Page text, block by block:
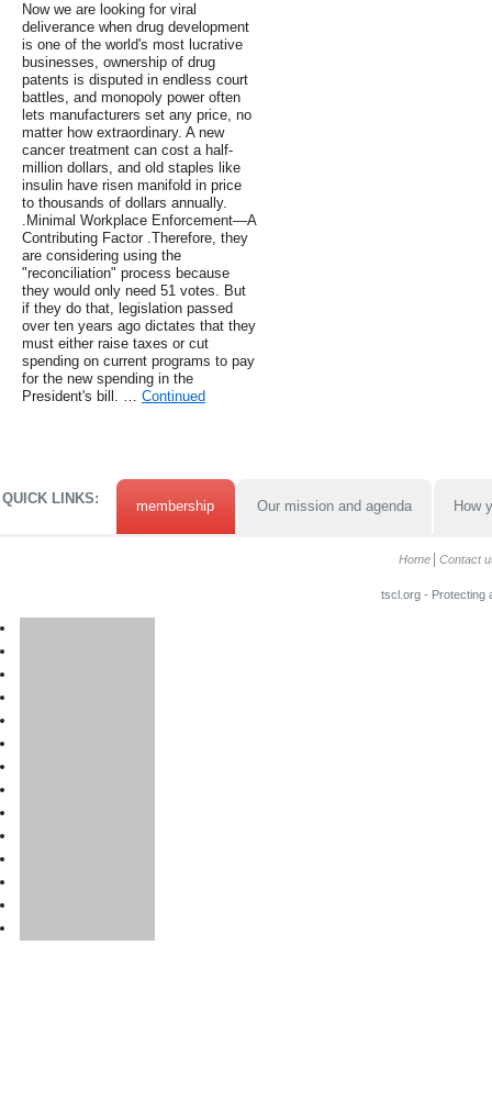
Now we are looking for viral
deliverance when drug development
is one of the world's most lucrative
businesses, ownership of drug
patents is disputed in endless court
battles, and monopoly power often
lets manufacturers set any price, no
matter how extraordinary. A new
cancer treatment can cost a half-
million dollars, and old staples like
insulin have risen manifold in price
to thousands of dollars annually.
.Minimal Workplace Enforcement—A
Contributing Factor .Therefore, they
are considering using the
"reconciliation" process because
they would only need 51 votes. But
if they do that, legislation passed
over ten years ago dictates that they
must either raise taxes or cut
spending on current programs to pay
for the new spending in the
President's bill. … Continued
QUICK LINKS: membership Our mission and agenda How
Home Contact
tscl.org - Protecting